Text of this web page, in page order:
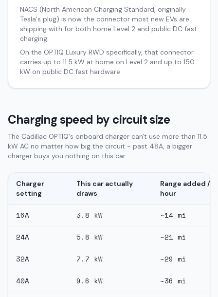
NACS (North American Charging Standard, originally
Tesla's plug) is now the connector most new EVs are
shipping with for both home Level 2 and public DC fast
charging.
On the OPTIQ Luxury RWD specifically, that connector
carries up to 11.5 kW at home on Level 2 and up to 150
kW on public DC fast hardware.
Charging speed by circuit size
The Cadillac OPTIQ's onboard charger can't use more than 11.5
kW AC no matter how big the circuit - past 48A, a bigger
charger buys you nothing on this car.
Charger
setting
This car actually
draws
Range added /
hour
16A 3.8 kW ~14 mi
24A 5.8 kW ~21 mi
32A 7.7 kW ~29 mi
40A 9.6 kW ~36 mi